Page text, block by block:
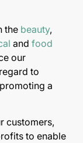
the beauty,
and food
our
to
a
customers,
to enable